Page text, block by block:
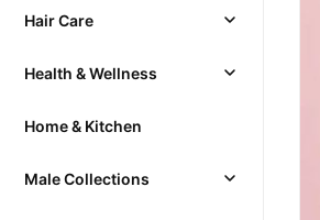
Hair Care
Health & Wellness
Home & Kitchen
Male Collections